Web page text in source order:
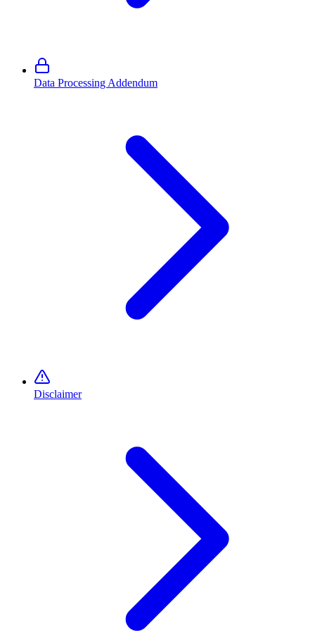
Data Processing Addendum
Disclaimer